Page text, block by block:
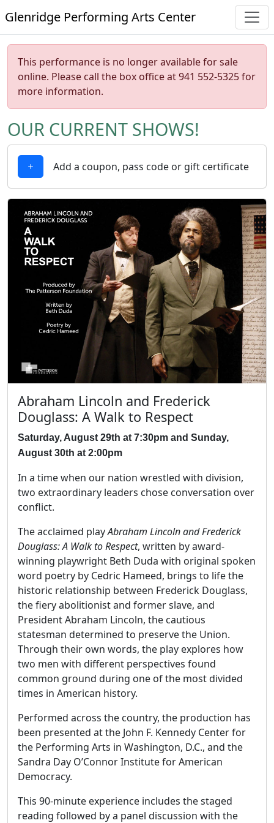
Glenridge Performing Arts Center
This performance is no longer available for sale
online. Please call the box office at 941 552-5325 for
more information.
OUR CURRENT SHOWS!
Add a coupon, pass code or gift certificate
Abraham Lincoln and Frederick
Douglass: A Walk to Respect
Saturday, August 29th at 7:30pm and Sunday,
August 30th at 2:00pm
In a time when our nation wrestled with division,
two extraordinary leaders chose conversation over
conflict.
The acclaimed playAbraham Lincoln and Frederick
Douglass: A Walk to Respect, written by award-
winning playwright Beth Duda with original spoken
word poetry by Cedric Hameed, brings to life the
historic relationship between Frederick Douglass,
the fiery abolitionist and former slave, and
President Abraham Lincoln, the cautious
statesman determined to preserve the Union.
Through their own words, the play explores how
two men with different perspectives found
common ground during one of the most divided
times in American history.
Performed across the country, the production has
been presented at the John F. Kennedy Center for
the Performing Arts in Washington, D.C., and the
Sandra Day O’Connor Institute for American
Democracy.
This 90-minute experience includes the staged
reading followed by a panel discussion with the